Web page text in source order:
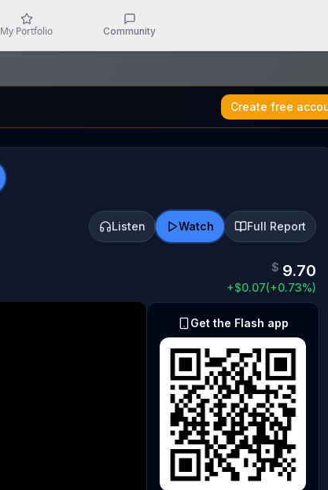
My Portfolio Community
Create free
Listen Watch Full Report
$ 9.70
+$0.07(+0.73%)
Get the Flash app